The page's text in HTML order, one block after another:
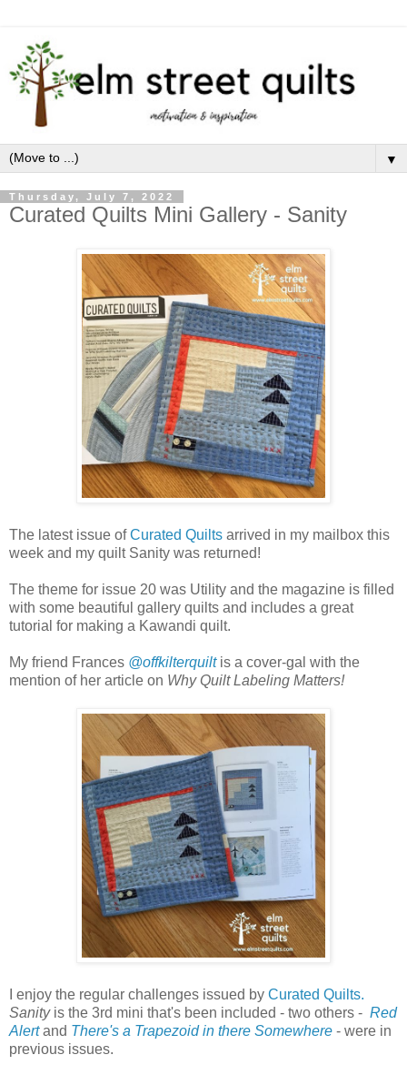
▼
Thursday, July 7, 2022
Curated Quilts Mini Gallery - Sanity
The latest issue ofCurated Quilts arrived in my mailbox this
week and my quilt Sanity was returned!
The theme for issue 20 was Utility and the magazine is filled
with some beautiful gallery quilts and includes a great
tutorial for making a Kawandi quilt.
My friend Frances @offkilterquiltis a cover-gal with the
mention of her article on Why Quilt Labeling Matters!
I enjoy the regular challenges issued by Curated Quilts.
Sanityis the 3rd mini that's been included - two others - Red
Alertand There's a Trapezoid in there Somewhere - were in
previous issues.